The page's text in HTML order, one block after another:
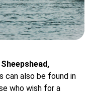
can also be found in
who wish for a